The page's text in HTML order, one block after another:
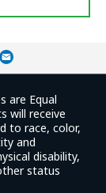
are Equal
will receive
to race, color,
and
disability,
status